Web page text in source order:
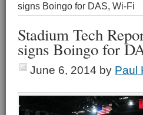
signs Boingo for DAS, Wi-Fi
Stadium Tech
signs Boingo for
June 6, 2014 by Paul